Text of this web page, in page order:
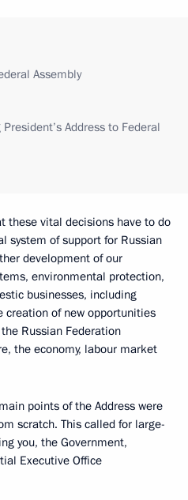
Assembly
Address to Federal
these vital decisions have to do
system of support for Russian
development of our
environmental protection,
businesses, including
creation of new opportunities
Russian Federation
the economy, labour market
points of the Address were
scratch. This called for large-
you, the Government,
Executive Office